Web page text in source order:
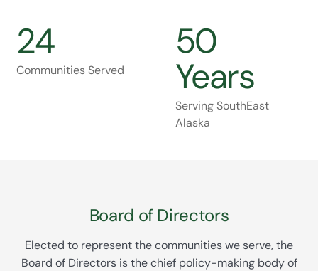
24
Communities Served
50
Years
Serving SouthEast
Alaska
Board of Directors
Elected to represent the communities we serve, the
Board of Directors is the chief policy-making body of